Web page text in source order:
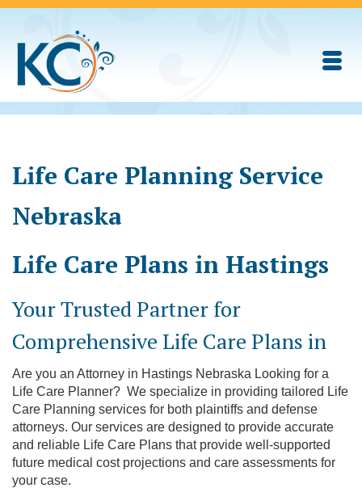
Life Care Planning Service
Nebraska
Life Care Plans in Hastings
Your Trusted Partner for
Comprehensive Life Care Plans in
Are you an Attorney in Hastings Nebraska Looking for a
Life Care Planner? We specialize in providing tailored Life
Care Planning services for both plaintiffs and defense
attorneys. Our services are designed to provide accurate
and reliable Life Care Plans that provide well-supported
future medical cost projections and care assessments for
your case.